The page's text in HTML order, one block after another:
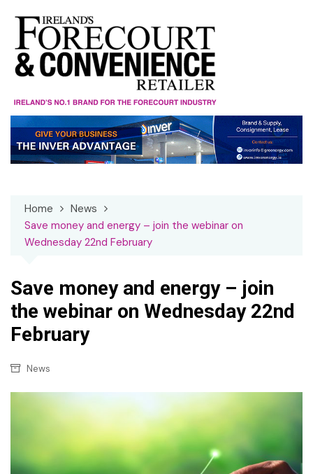
content
Home
News
Save money and energy – join the webinar on
Wednesday 22nd February
Save money and energy – join
the webinar on Wednesday 22nd
February
News